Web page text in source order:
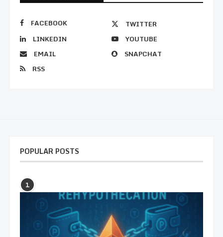
FACEBOOK
TWITTER
LINKEDIN
YOUTUBE
EMAIL
SNAPCHAT
RSS
POPULAR POSTS
1